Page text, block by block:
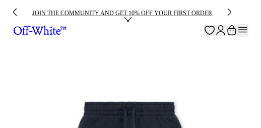
JOIN THE COMMUNITY AND GET 10% OFF YOUR FIRST ORDER